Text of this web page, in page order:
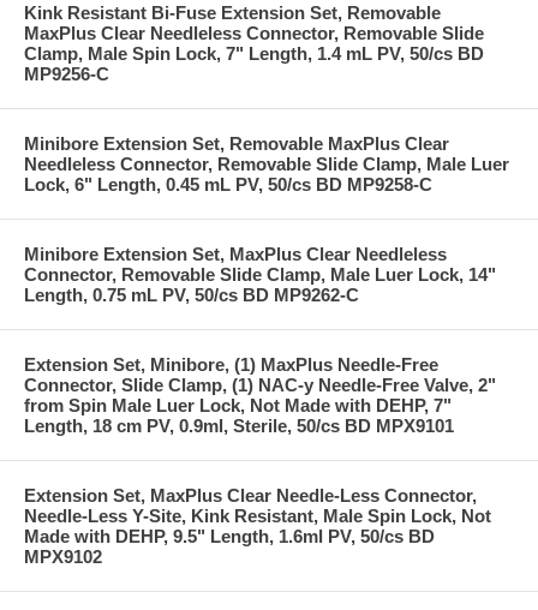
Kink Resistant Bi-Fuse Extension Set, Removable
MaxPlus Clear Needleless Connector, Removable Slide
Clamp, Male Spin Lock, 7" Length, 1.4 mL PV, 50/cs BD
MP9256-C
Minibore Extension Set, Removable MaxPlus Clear
Needleless Connector, Removable Slide Clamp, Male Luer
Lock, 6" Length, 0.45 mL PV, 50/cs BD MP9258-C
Minibore Extension Set, MaxPlus Clear Needleless
Connector, Removable Slide Clamp, Male Luer Lock, 14"
Length, 0.75 mL PV, 50/cs BD MP9262-C
Extension Set, Minibore, (1) MaxPlus Needle-Free
Connector, Slide Clamp, (1) NAC-y Needle-Free Valve, 2"
from Spin Male Luer Lock, Not Made with DEHP, 7"
Length, 18 cm PV, 0.9ml, Sterile, 50/cs BD MPX9101
Extension Set, MaxPlus Clear Needle-Less Connector,
Needle-Less Y-Site, Kink Resistant, Male Spin Lock, Not
Made with DEHP, 9.5" Length, 1.6ml PV, 50/cs BD
MPX9102